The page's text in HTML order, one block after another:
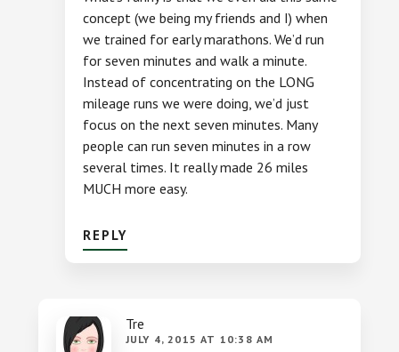
concept (we being my friends and I) when
we trained for early marathons. We’d run
for seven minutes and walk a minute.
Instead of concentrating on the LONG
mileage runs we were doing, we’d just
focus on the next seven minutes. Many
people can run seven minutes in a row
several times. It really made 26 miles
MUCH more easy.
REPLY
Tre
JULY 4, 2015 AT 10:38 AM